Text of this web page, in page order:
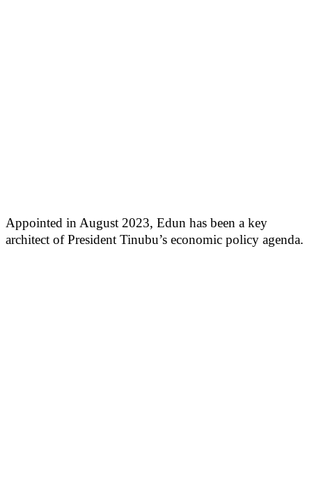
Appointed in August 2023, Edun has been a key
architect of President Tinubu’s economic policy agenda.